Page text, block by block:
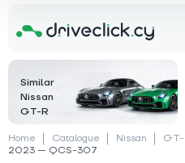
Similar
Nissan
GT-R
Home Catalogue Nissan GT-
2023 — QCS-307